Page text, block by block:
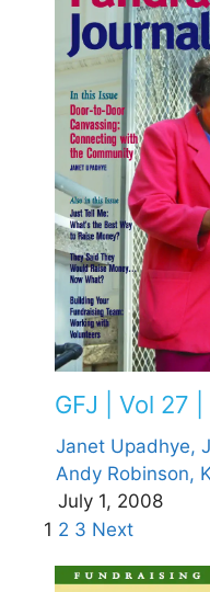
GFJ | Vol 27
Janet Upadhye,
Andy Robinson,
July 1, 2008
1 2 3 Next